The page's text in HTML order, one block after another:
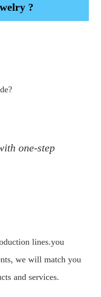
?
one-step
lines.you
we will match you
and services.